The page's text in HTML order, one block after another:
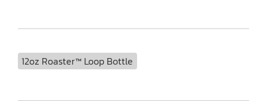
12oz Roaster™ Loop Bottle